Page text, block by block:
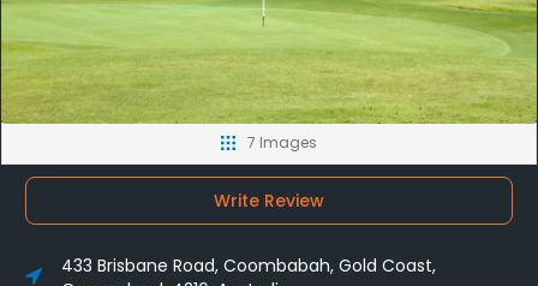
7 Images
Write Review
433 Brisbane Road, Coombabah, Gold Coast,